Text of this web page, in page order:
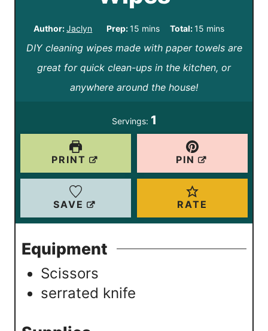
Author:Jaclyn Prep:15 m
i
n
u
e
mins Total:15m
i
n
mins
DIY cleaning wipes made with paper towels are
great for quick clean-ups in the kitchen, or
anywhere around the house!
Servings: 1
PRINT PIN
SAVE RATE
Equipment
Scissors
serrated knife